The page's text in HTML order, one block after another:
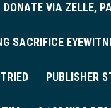
DONATE VIA ZELLE,
SACRIFICE
PUBLISHER